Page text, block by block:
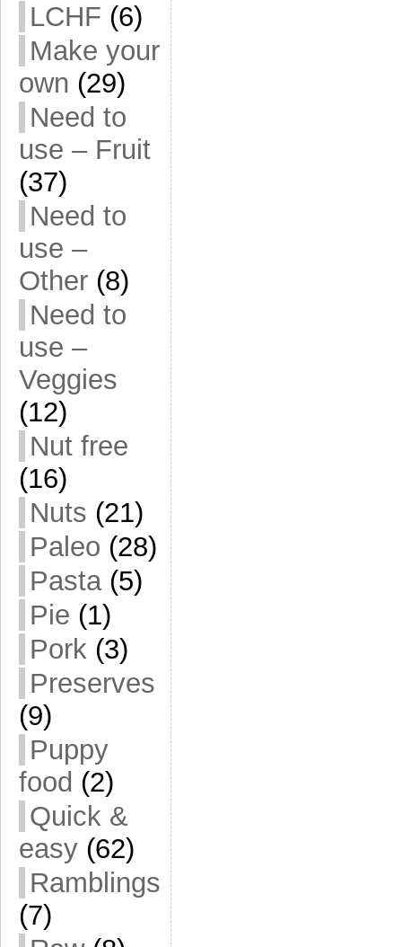
LCHF (6)
Make your
own (29)
Need to
use – Fruit
(37)
Need to
use –
Other (8)
Need to
use –
Veggies
(12)
Nut free
(16)
Nuts (21)
Paleo (28)
Pasta(5)
Pie (1)
Pork (3)
Preserves
(9)
Puppy
food (2)
Quick &
easy (62)
Ramblings
(7)